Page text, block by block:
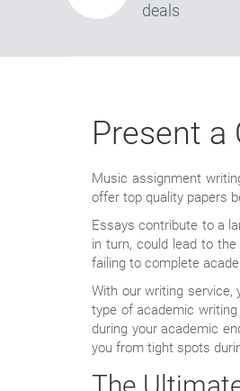
deals
Present a
Music assignment
offer top quality papers
Essays contribute to a
in turn, could lead to
failing to complete
With our writing
type of academic
during your academic
you from tight spots